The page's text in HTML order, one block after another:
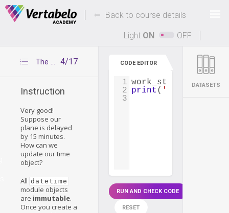
Deals Of The Week - hours only!
Up to 80% off on all courses and bundles.
Back to course details
Light ON OFF
4/17
The replace() function
Instruction
Very good!
Suppose our
plane is delayed
by 15 minutes.
How can we
update our time
object?
All datetime
module objects
are immutable.
Once you create a
CODE EDITOR
1 work_start_time =
2 print ( 'Typical
3
RUN AND CHECK CODE
RESET
DATASETS